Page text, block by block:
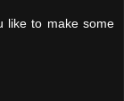
like to make some